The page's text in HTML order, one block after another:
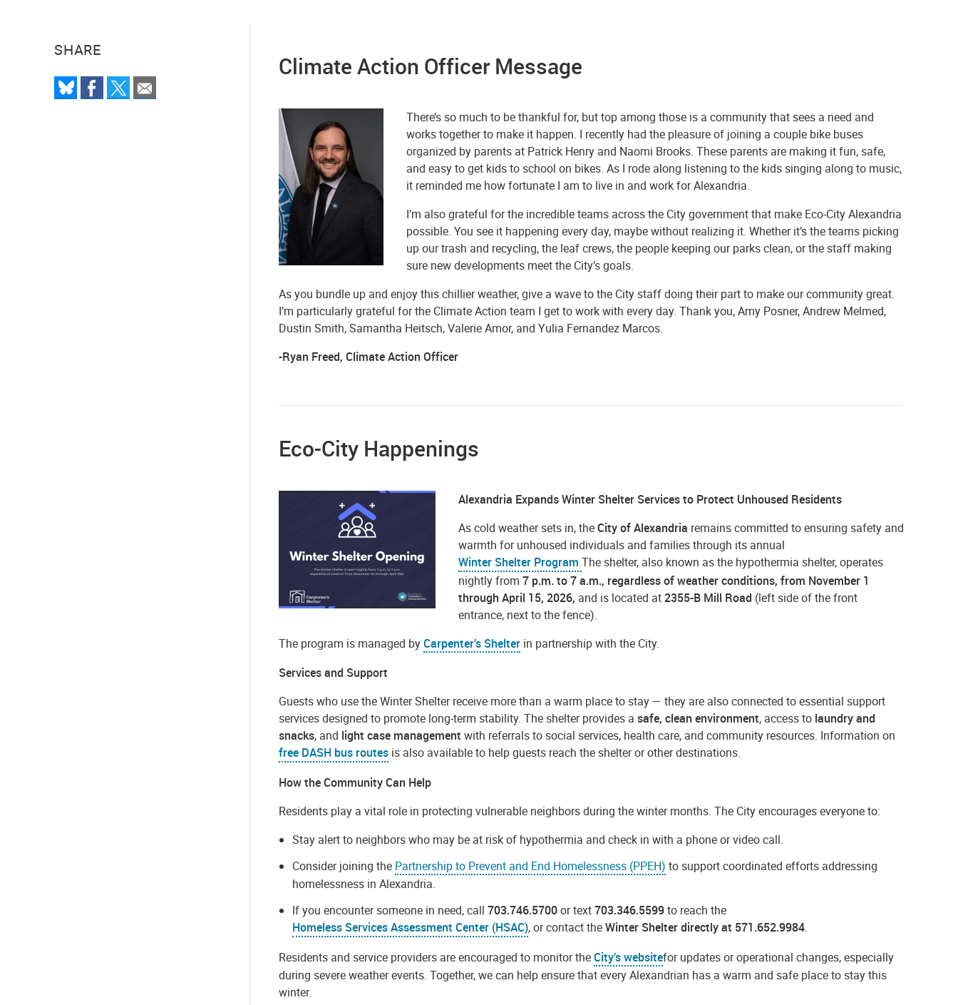
SHARE
Climate Action Officer Message
There’s so much to be thankful for, but top among those is a community that sees a need and
works together to make it happen. I recently had the pleasure of joining a couple bike buses
organized by parents at Patrick Henry and Naomi Brooks. These parents are making it fun, safe,
and easy to get kids to school on bikes. As I rode along listening to the kids singing along to music,
it reminded me how fortunate I am to live in and work for Alexandria.
I’m also grateful for the incredible teams across the City government that make Eco-City Alexandria
possible. You see it happening every day, maybe without realizing it. Whether it’s the teams picking
up our trash and recycling, the leaf crews, the people keeping our parks clean, or the staff making
sure new developments meet the City’s goals.
As you bundle up and enjoy this chillier weather, give a wave to the City staff doing their part to make our community great.
I’m particularly grateful for the Climate Action team I get to work with every day. Thank you, Amy Posner, Andrew Melmed,
Dustin Smith, Samantha Heitsch, Valerie Amor, and Yulia Fernandez Marcos.
-Ryan Freed, Climate Action Officer
Eco-City Happenings
Alexandria Expands Winter Shelter Services to Protect Unhoused Residents
As cold weather sets in, theCity of Alexandria remains committed to ensuring safety and
warmth for unhoused individuals and families through its annual
Winter Shelter Program.The shelter, also known as the hypothermia shelter, operates
nightly from 7 p.m. to 7 a.m., regardless of weather conditions, from November 1
through April 15, 2026, and is located at2355-B Mill Road (left side of the front
entrance, next to the fence).
The program is managed byCarpenter’s Shelter in partnership with the City.
Services and Support
Guests who use the Winter Shelter receive more than a warm place to stay — they are also connected to essential support
services designed to promote long-term stability. The shelter provides a safe, clean environment, access to laundry and
snacks, and light case management with referrals to social services, health care, and community resources. Information on
free DASH bus routes is also available to help guests reach the shelter or other destinations.
How the Community Can Help
Residents play a vital role in protecting vulnerable neighbors during the winter months. The City encourages everyone to:
Stay alert to neighbors who may be at risk of hypothermia and check in with a phone or video call.
Consider joining the Partnership to Prevent and End Homelessness (PPEH) to support coordinated efforts addressing
homelessness in Alexandria.
If you encounter someone in need, call703.746.5700or text703.346.5599to reach the
Homeless Services Assessment Center (HSAC), or contact theWinter Shelter directly at 571.652.9984.
Residents and service providers are encouraged to monitor theCity’s websitefor updates or operational changes, especially
during severe weather events. Together, we can help ensure that every Alexandrian has a warm and safe place to stay this
winter.